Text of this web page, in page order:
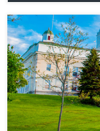
Photo from: https://
friends/development/
year is coming to an
Acadia, I hope to be
to have a comfortable,
life. […]